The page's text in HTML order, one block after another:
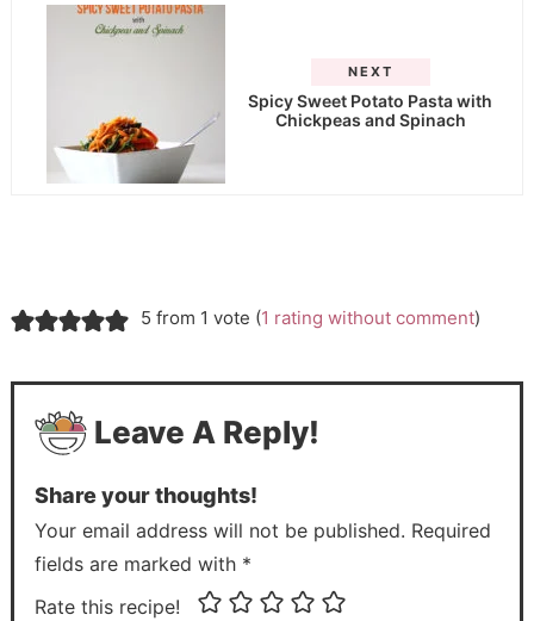
NEXT
Spicy Sweet Potato Pasta with
Chickpeas and Spinach
5 from 1 vote (1 rating without comment)
Leave A Reply!
Share your thoughts!
Your email address will not be published. Required
fields are marked with *
Rate this recipe!